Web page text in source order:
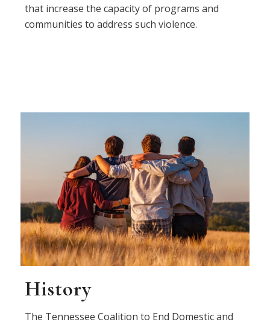
that increase the capacity of programs and
communities to address such violence.
History
The Tennessee Coalition to End Domestic and